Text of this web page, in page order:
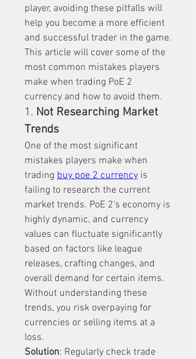
player, avoiding these pitfalls will
help you become a more efficient
and successful trader in the game.
This article will cover some of the
most common mistakes players
make when trading PoE 2
currency and how to avoid them.
1. Not Researching Market
Trends
One of the most significant
mistakes players make when
trading buy poe 2 currency is
failing to research the current
market trends. PoE 2’s economy is
highly dynamic, and currency
values can fluctuate significantly
based on factors like league
releases, crafting changes, and
overall demand for certain items.
Without understanding these
trends, you risk overpaying for
currencies or selling items at a
loss.
Solution: Regularly check trade